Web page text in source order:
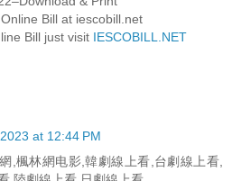
Bill at iescobill.net
Bill just visit IESCOBILL.NET
at 12:44 PM
網,楓林網电影,韓劇線上看,台劇線上看,